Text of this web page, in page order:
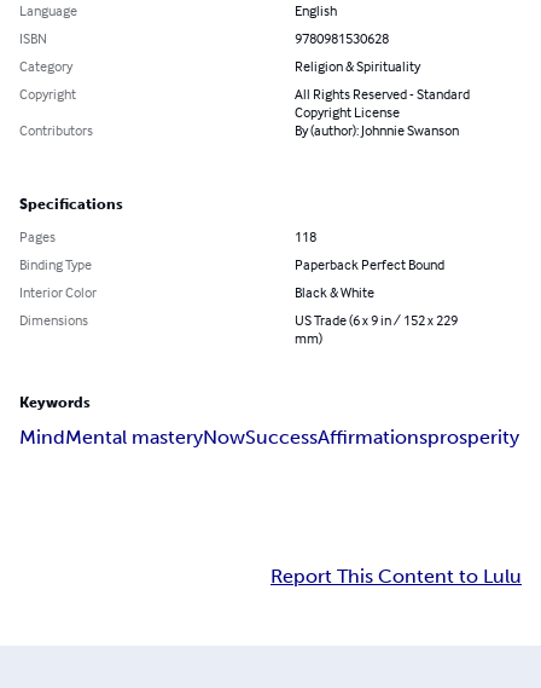
Language
English
ISBN
9780981530628
Category
Religion & Spirituality
Copyright
All Rights Reserved - Standard
Copyright License
Contributors
By (author): Johnnie Swanson
Specifications
Pages
118
Binding Type
Paperback Perfect Bound
Interior Color
Black & White
Dimensions
US Trade (6 x 9 in / 152 x 229
mm)
Keywords
MindMental masteryNowSuccessAffirmationsprosperity
Report This Content to Lulu